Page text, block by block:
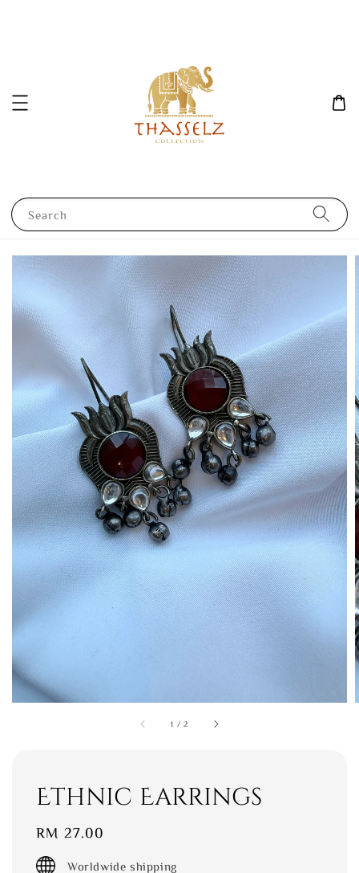
Search
1 /2
Ethnic Earrings
Regular
price
RM 27.00
Worldwide shipping